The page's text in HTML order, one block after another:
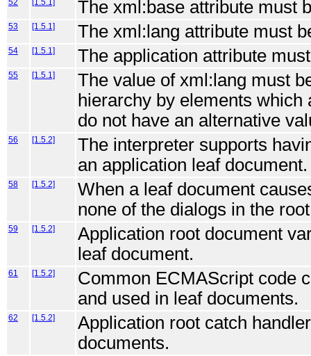
The xml:base attribute must
53 [1.5.1] The xml:lang attribute must
54 [1.5.1] The application attribute
55 [1.5.1]
The value of xml:lang must
hierarchy by elements which
do not have an alternative
56 [1.5.2]
The interpreter supports
an application leaf document.
58 [1.5.2]
When a leaf document
none of the dialogs in the
59 [1.5.2]
Application root document
leaf document.
61 [1.5.2]
Common ECMAScript code
and used in leaf documents.
62 [1.5.2]
Application root catch
documents.